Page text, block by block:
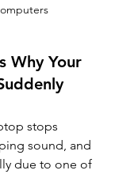
Why Your
stops
sound, and
due to one of